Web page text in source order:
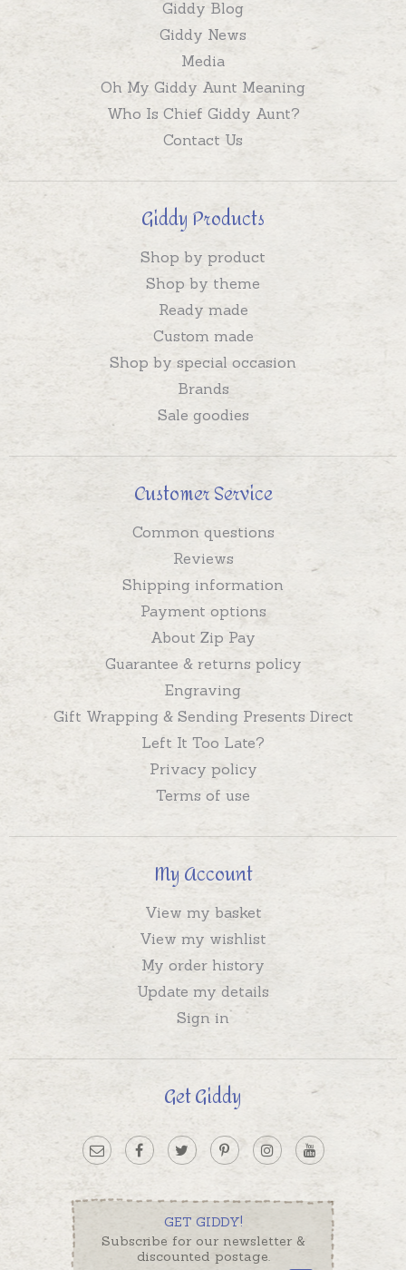
Giddy Blog
Giddy News
Media
Oh My Giddy Aunt Meaning
Who Is Chief Giddy Aunt?
Contact Us
Giddy Products
Shop by product
Shop by theme
Ready made
Custom made
Shop by special occasion
Brands
Sale goodies
Customer Service
Common questions
Reviews
Shipping information
Payment options
About Zip Pay
Guarantee & returns policy
Engraving
Gift Wrapping & Sending Presents Direct
Left It Too Late?
Privacy policy
Terms of use
My Account
View my basket
View my wishlist
My order history
Update my details
Sign in
Get Giddy
GET GIDDY!
Subscribe for our newsletter &
discounted postage.